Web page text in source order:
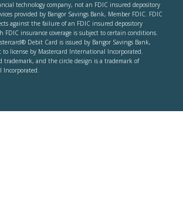
technology company, not an FDIC insured depository
provided by Bangor Savings Bank, Member FDIC. FDIC
against the failure of an FDIC insured depository
insurance coverage is subject to certain conditions.
Debit Card is issued by Bangor Savings Bank,
license by Mastercard International Incorporated.
trademark, and the circle design is a trademark of
Incorporated.